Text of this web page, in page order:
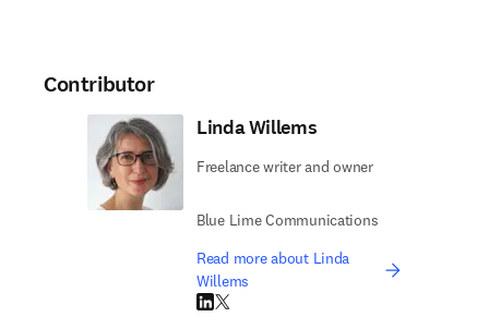
Contributor
Linda Willems
Freelance writer and owner
Blue Lime Communications
Read more about Linda
Willems
LinkedIn opens in new tab/window
Twitter opens in new tab/window